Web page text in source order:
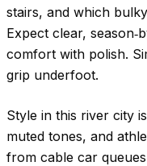
stairs, and which
Expect clear,
comfort with polish.
grip underfoot.
Style in this river city
muted tones, and
from cable car